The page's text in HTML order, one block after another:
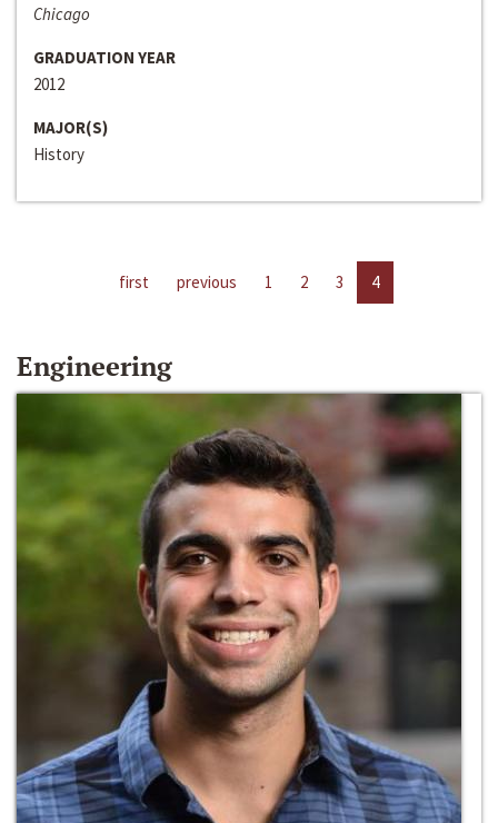
Chicago
GRADUATION YEAR
2012
MAJOR(S)
History
first previous 1 2 3 4
Engineering